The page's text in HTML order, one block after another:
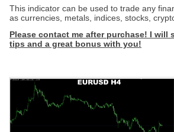
This indicator can be used to trade any
as currencies, metals, indices, stocks,
Please contact me after purchase! I will
tips and a great bonus with you!